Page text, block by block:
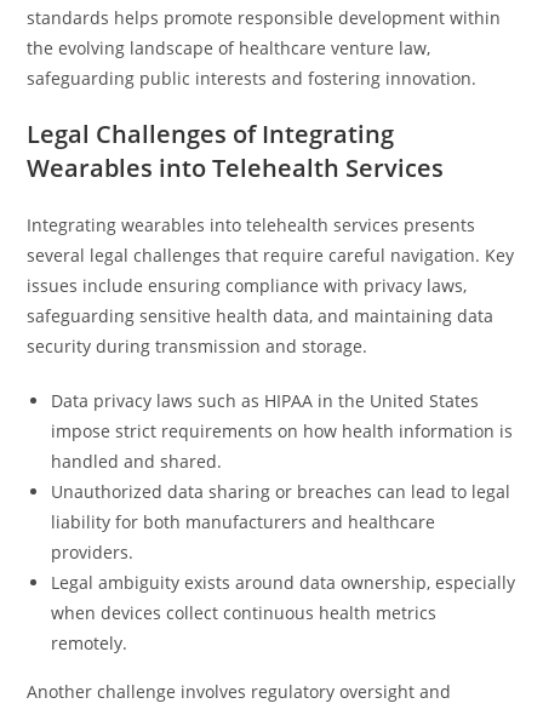
standards helps promote responsible development within
the evolving landscape of healthcare venture law,
safeguarding public interests and fostering innovation.
Legal Challenges of Integrating
Wearables into Telehealth Services
Integrating wearables into telehealth services presents
several legal challenges that require careful navigation. Key
issues include ensuring compliance with privacy laws,
safeguarding sensitive health data, and maintaining data
security during transmission and storage.
Data privacy laws such as HIPAA in the United States
impose strict requirements on how health information is
handled and shared.
Unauthorized data sharing or breaches can lead to legal
liability for both manufacturers and healthcare
providers.
Legal ambiguity exists around data ownership, especially
when devices collect continuous health metrics
remotely.
Another challenge involves regulatory oversight and